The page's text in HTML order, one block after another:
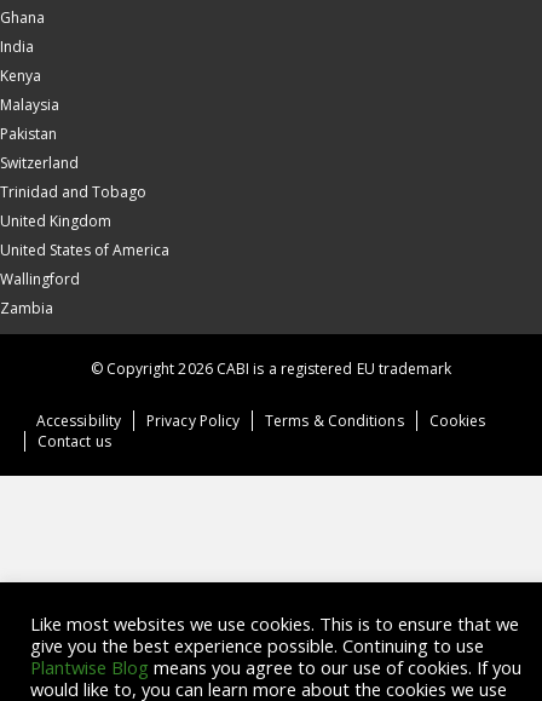
Ghana
India
Kenya
Malaysia
Pakistan
Switzerland
Trinidad and Tobago
United Kingdom
United States of America
Wallingford
Zambia
Accessibility Privacy Policy Terms & Conditions
Cookies
Contact us
© Copyright 2026 CABI is a registered EU trademark
Like most websites we use cookies. This is to ensure that we
give you the best experience possible. Continuing to use
Plantwise Blog means you agree to our use of cookies. If you
would like to, you can learn more about the cookies we use